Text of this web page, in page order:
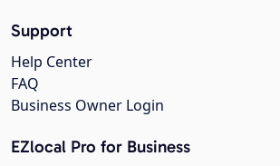
Support
Help Center
FAQ
Business Owner Login
EZlocal Pro for Business